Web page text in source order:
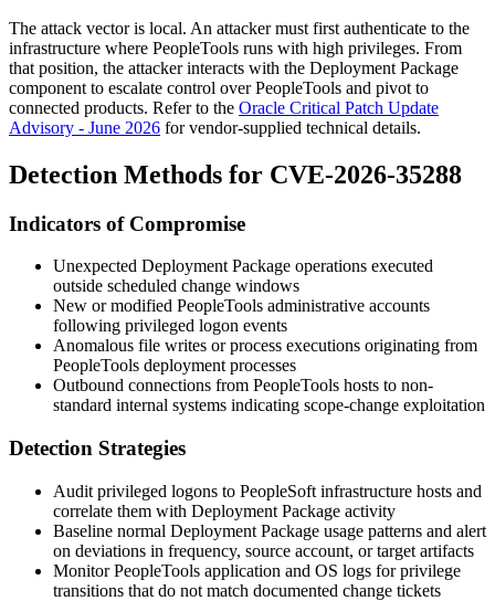
The attack vector is local. An attacker must first authenticate to the
infrastructure where PeopleTools runs with high privileges. From
that position, the attacker interacts with the Deployment Package
component to escalate control over PeopleTools and pivot to
connected products. Refer to the Oracle Critical Patch Update
Advisory - June 2026 for vendor-supplied technical details.
Detection Methods for CVE-2026-35288
Indicators of Compromise
Unexpected Deployment Package operations executed
outside scheduled change windows
New or modified PeopleTools administrative accounts
following privileged logon events
Anomalous file writes or process executions originating from
PeopleTools deployment processes
Outbound connections from PeopleTools hosts to non-
standard internal systems indicating scope-change exploitation
Detection Strategies
Audit privileged logons to PeopleSoft infrastructure hosts and
correlate them with Deployment Package activity
Baseline normal Deployment Package usage patterns and alert
on deviations in frequency, source account, or target artifacts
Monitor PeopleTools application and OS logs for privilege
transitions that do not match documented change tickets